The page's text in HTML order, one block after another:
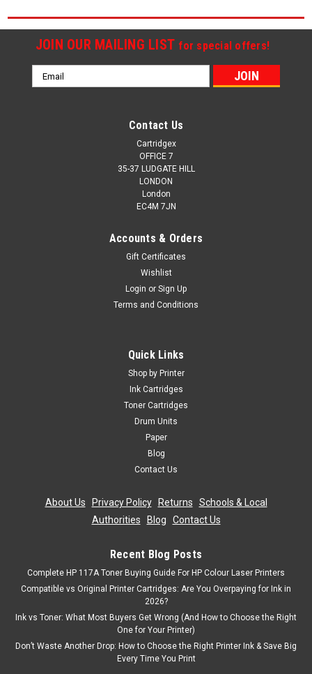
JOIN OUR MAILING LIST for special offers!
Email
Address
Contact Us
Cartridgex
OFFICE 7
35-37 LUDGATE HILL
LONDON
London
EC4M 7JN
Accounts & Orders
Gift Certificates
Wishlist
Login or Sign Up
Terms and Conditions
Quick Links
Shop by Printer
Ink Cartridges
Toner Cartridges
Drum Units
Paper
Blog
Contact Us
About Us Privacy Policy| Returns
Schools & Local
Authorities
Blog Contact Us
Recent Blog Posts
Complete HP 117A Toner Buying Guide For HP Colour Laser Printers
Compatible vs Original Printer Cartridges: Are You Overpaying for Ink in
2026?
Ink vs Toner: What Most Buyers Get Wrong (And How to Choose the Right
One for Your Printer)
Don’t Waste Another Drop: How to Choose the Right Printer Ink & Save Big
Every Time You Print